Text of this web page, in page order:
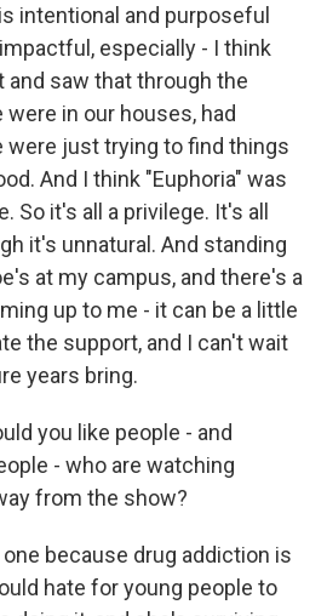
intentional and purposeful
especially - I think
saw that through the
in our houses, had
were just trying to find things
And I think "Euphoria" was
So it's all a privilege. It's all
it's unnatural. And standing
at my campus, and there's a
up to me - it can be a little
the support, and I can't wait
years bring.
you like people - and
- who are watching
from the show?
one because drug addiction is
hate for young people to